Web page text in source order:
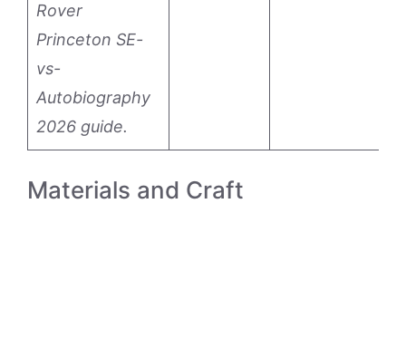
Rover
Princeton SE-
vs-
Autobiography
2026 guide.
Materials and Craft